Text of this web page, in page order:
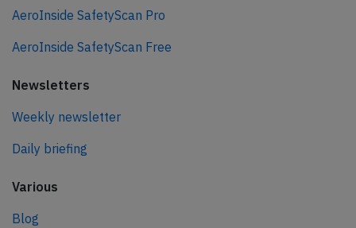
AeroInside SafetyScan Pro
AeroInside SafetyScan Free
Newsletters
Weekly newsletter
Daily briefing
Various
Blog